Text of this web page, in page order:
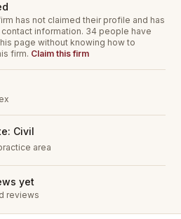
has not claimed their profile and has
information. 34 people have
page without knowing how to
firm. Claim this firm
Civil
area
yet
reviews